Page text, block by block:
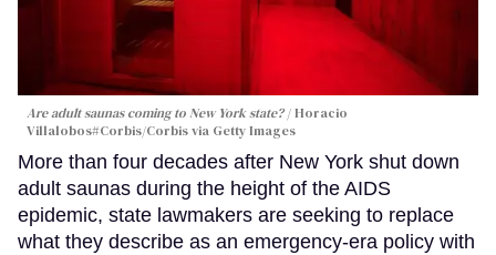
Are adult saunas coming to New York state? Horacio
Villalobos#Corbis/Corbis via Getty Images
More than four decades after New York shut down
adult saunas during the height of the AIDS
epidemic, state lawmakers are seeking to replace
what they describe as an emergency-era policy with